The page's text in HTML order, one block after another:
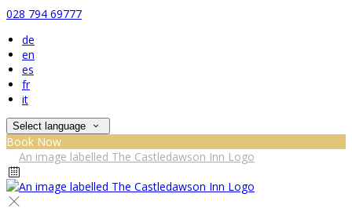
028 794 69777
de
en
es
fr
it
Select language
Book Now